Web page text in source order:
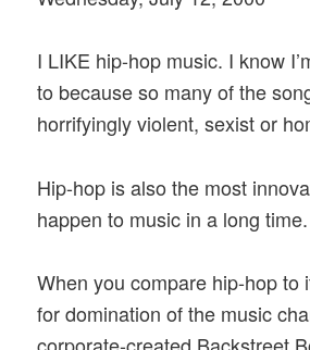
I LIKE hip-hop music. I know
to because so many of the
horrifyingly violent, sexist or
Hip-hop is also the most
happen to music in a long time.
When you compare hip-hop to
for domination of the music